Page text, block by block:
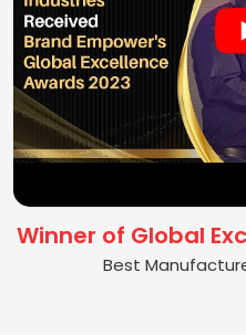
Winner of Global
Best